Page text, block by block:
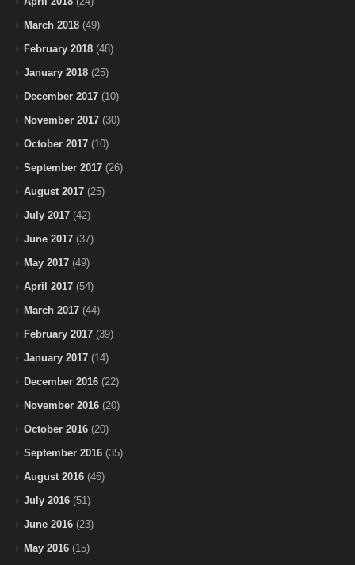
March 2018 (49)
February 2018 (48)
January 2018 (25)
December 2017 (10)
November 2017 (30)
October 2017 (10)
September 2017 (26)
August 2017 (25)
July 2017 (42)
June 2017 (37)
May 2017 (49)
April 2017 (54)
March 2017 (44)
February 2017 (39)
January 2017 (14)
December 2016 (22)
November 2016 (20)
October 2016 (20)
September 2016 (35)
August 2016 (46)
July 2016 (51)
June 2016 (23)
May 2016 (15)